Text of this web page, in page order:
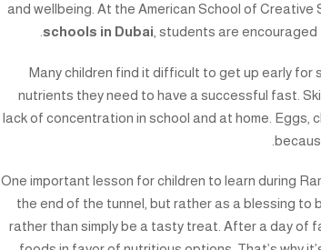
and wellbeing. At the American School of Creative
schools in Dubai , students are
Many children find it difficult to get up early for
nutrients they need to have a successful fast.
lack of concentration in school and at home.
One important lesson for children to learn during
the end of the tunnel, but rather as a blessing to
rather than simply be a tasty treat. After a day of